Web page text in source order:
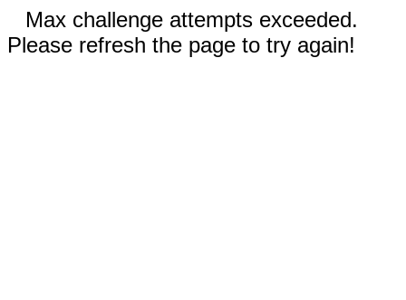
Max challenge attempts exceeded.
Please refresh the page to try again!